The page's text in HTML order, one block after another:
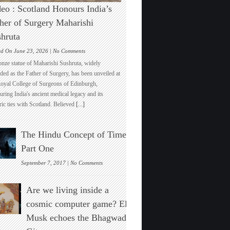
: Scotland Honours India’s
of Surgery Maharishi
On June 23, 2026 |No Commentson
Video
:
Scotland
Honours
India’s
Father
of
Surgery
Maharishi
Sushruta
statue of Maharishi Sushruta, widely
as the Father of Surgery, has been unveiled at
College of Surgeons of Edinburgh,
India's ancient medical legacy and its
ties with Scotland. Believed[...]
The Hindu Concept of Time :
Part One
September 7, 2017 |No Commentson
The
Hindu
Concept
of
Time
:
Part
Are we living inside a
cosmic computer game? Elon
Musk echoes the Bhagwad